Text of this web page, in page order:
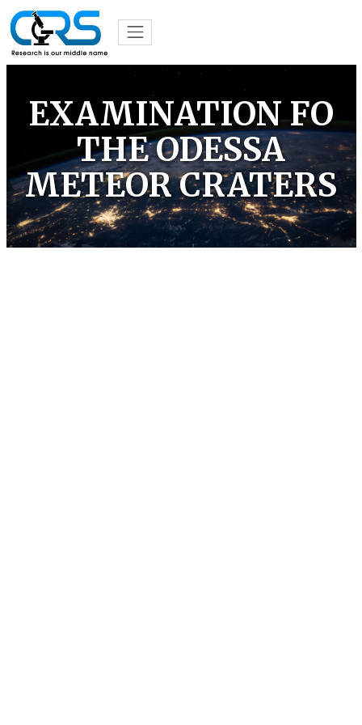
EXAMINATION FO
THE ODESSA
METEOR CRATERS